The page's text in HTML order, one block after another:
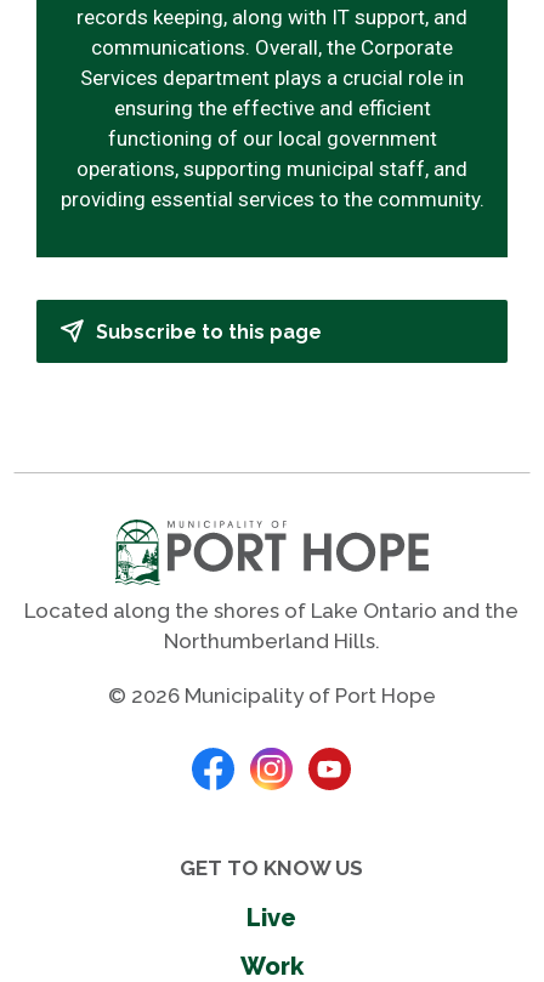
records keeping, along with IT support, and
communications. Overall, the Corporate
Services department plays a crucial role in
ensuring the effective and efficient
functioning of our local government
operations, supporting municipal staff, and
providing essential services to the community.
Subscribe to this page
Located along the shores of Lake Ontario and the
Northumberland Hills.
© 2026 Municipality of Port Hope
GET TO KNOW US
Live
Work